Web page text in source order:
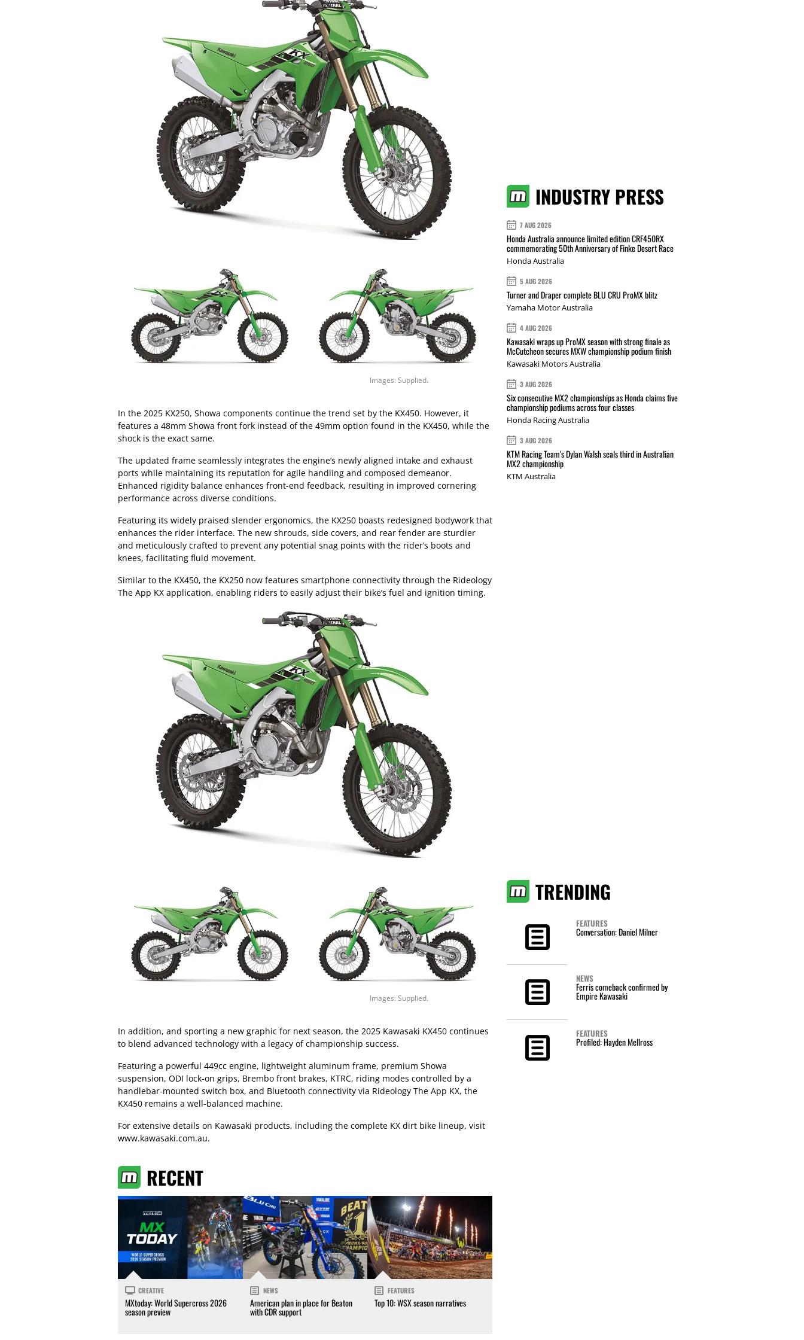
Images: Supplied.
In the 2025 KX250, Showa components continue the trend set by the KX450. However, it
features a 48mm Showa front fork instead of the 49mm option found in the KX450, while the
shock is the exact same.
The updated frame seamlessly integrates the engine’s newly aligned intake and exhaust
ports while maintaining its reputation for agile handling and composed demeanor.
Enhanced rigidity balance enhances front-end feedback, resulting in improved cornering
performance across diverse conditions.
Featuring its widely praised slender ergonomics, the KX250 boasts redesigned bodywork that
enhances the rider interface. The new shrouds, side covers, and rear fender are sturdier
and meticulously crafted to prevent any potential snag points with the rider’s boots and
knees, facilitating fluid movement.
Similar to the KX450, the KX250 now features smartphone connectivity through the Rideology
The App KX application, enabling riders to easily adjust their bike’s fuel and ignition timing.
Images: Supplied.
In addition, and sporting a new graphic for next season, the 2025 Kawasaki KX450 continues
to blend advanced technology with a legacy of championship success.
Featuring a powerful 449cc engine, lightweight aluminum frame, premium Showa
suspension, ODI lock-on grips, Brembo front brakes, KTRC, riding modes controlled by a
handlebar-mounted switch box, and Bluetooth connectivity via Rideology The App KX, the
KX450 remains a well-balanced machine.
For extensive details on Kawasaki products, including the complete KX dirt bike lineup, visit
www.kawasaki.com.au.
RECENT
CREATIVE
MXtoday: World Supercross 2026
season preview
NEWS
American plan in place for Beaton
with CDR support
FEATURES
Top 10: WSX season narratives
INDUSTRY PRESS
7 AUG 2026
Honda Australia announce limited edition CRF450RX
commemorating 50th Anniversary of Finke Desert Race
Honda Australia
5 AUG 2026
Turner and Draper complete BLU CRU ProMX blitz
Yamaha Motor Australia
4 AUG 2026
Kawasaki wraps up ProMX season with strong finale as
McCutcheon secures MXW championship podium finish
Kawasaki Motors Australia
3 AUG 2026
Six consecutive MX2 championships as Honda claims five
championship podiums across four classes
Honda Racing Australia
3 AUG 2026
KTM Racing Team's Dylan Walsh seals third in Australian
MX2 championship
KTM Australia
TRENDING
FEATURES
Conversation: Daniel Milner
NEWS
Ferris comeback confirmed by
Empire Kawasaki
FEATURES
Profiled: Hayden Mellross